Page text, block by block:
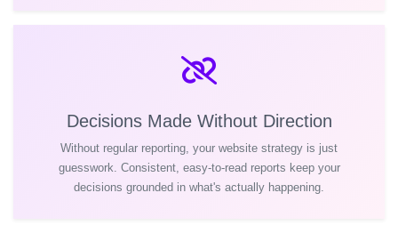
Decisions Made Without Direction
Without regular reporting, your website strategy is just
guesswork. Consistent, easy-to-read reports keep your
decisions grounded in what's actually happening.